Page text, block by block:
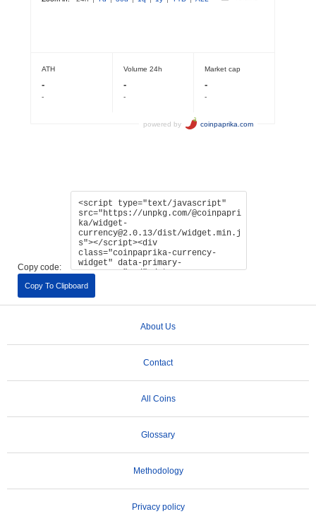
Copy code:
Copy To Clipboard
About Us
Contact
All Coins
Glossary
Methodology
Privacy policy